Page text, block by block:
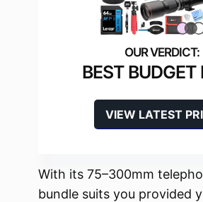
BEST BUDGET
VIEW LATEST
With its 75–300mm
bundle suits you provided